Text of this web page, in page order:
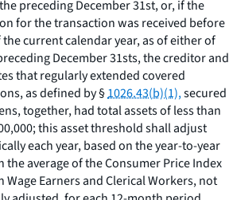
preceding December 31st, or, if the
for the transaction was received before
current calendar year, as of either of
December 31sts, the creditor and
that regularly extended covered
as defined by §1026.43(b)(1),secured
together, had total assets of less than
this asset threshold shall adjust
each year, based on the year-to-year
the average of the Consumer Price Index
Wage Earners and Clerical Workers, not